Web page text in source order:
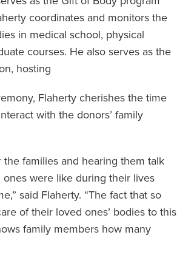
coordinates and monitors the
in medical school, physical
courses. He also serves as the
hosting
Flaherty cherishes the time
with the donors’ family
the families and hearing them talk
were like during their lives
said Flaherty. “The fact that so
of their loved ones’ bodies to this
family members how many